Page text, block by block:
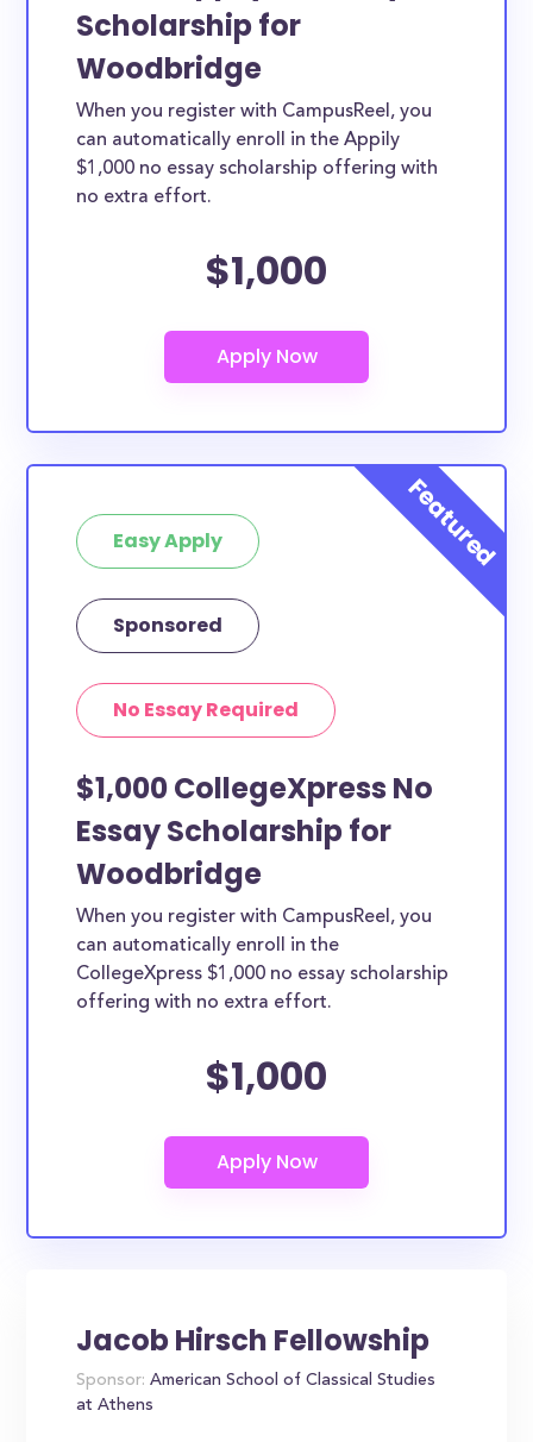
Scholarship for
Woodbridge
When you register with CampusReel, you
can automatically enroll in the Appily
$1,000 no essay scholarship offering with
no extra effort.
$1,000
Easy Apply
Sponsored
No Essay Required
$1,000 CollegeXpress No
Essay Scholarship for
Woodbridge
When you register with CampusReel, you
can automatically enroll in the
CollegeXpress $1,000 no essay scholarship
offering with no extra effort.
$1,000
Jacob Hirsch Fellowship
Sponsor: American School of Classical Studies
at Athens